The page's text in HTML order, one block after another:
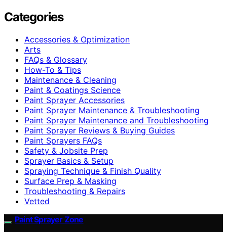
Categories
Accessories & Optimization
Arts
FAQs & Glossary
How-To & Tips
Maintenance & Cleaning
Paint & Coatings Science
Paint Sprayer Accessories
Paint Sprayer Maintenance & Troubleshooting
Paint Sprayer Maintenance and Troubleshooting
Paint Sprayer Reviews & Buying Guides
Paint Sprayers FAQs
Safety & Jobsite Prep
Sprayer Basics & Setup
Spraying Technique & Finish Quality
Surface Prep & Masking
Troubleshooting & Repairs
Vetted
Paint Sprayer Zone